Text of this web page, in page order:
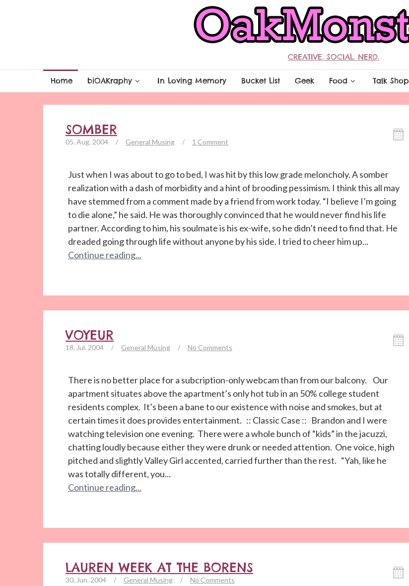
CREATIVE. SOCIAL. NERD.
Home biOAKraphy In Loving Memory Bucket List Geek Food Talk Shop
SOMBER
05. Aug. 2004 / General Musing / 1 Comment
Just when I was about to go to bed, I was hit by this low grade meloncholy. A somber
realization with a dash of morbidity and a hint of brooding pessimism. I think this all may
have stemmed from a comment made by a friend from work today. “I believe I’m going
to die alone,” he said. He was thoroughly convinced that he would never find his life
partner. According to him, his soulmate is his ex-wife, so he didn’t need to find that. He
dreaded going through life without anyone by his side. I tried to cheer him up...
Continue reading...
VOYEUR
18. Jul. 2004 / General Musing / No Comments
There is no better place for a subcription-only webcam than from our balcony. Our
apartment situates above the apartment’s only hot tub in an 50% college student
residents complex. It’s been a bane to our existence with noise and smokes, but at
certain times it does provides entertainment. :: Classic Case :: Brandon and I were
watching television one evening. There were a whole bunch of “kids” in the jacuzzi,
chatting loudly because either they were drunk or needed attention. One voice, high
pitched and slightly Valley Girl accented, carried further than the rest. “Yah, like he
was totally different, you...
Continue reading...
LAUREN WEEK AT THE BORENS
30. Jun. 2004 / General Musing / No Comments